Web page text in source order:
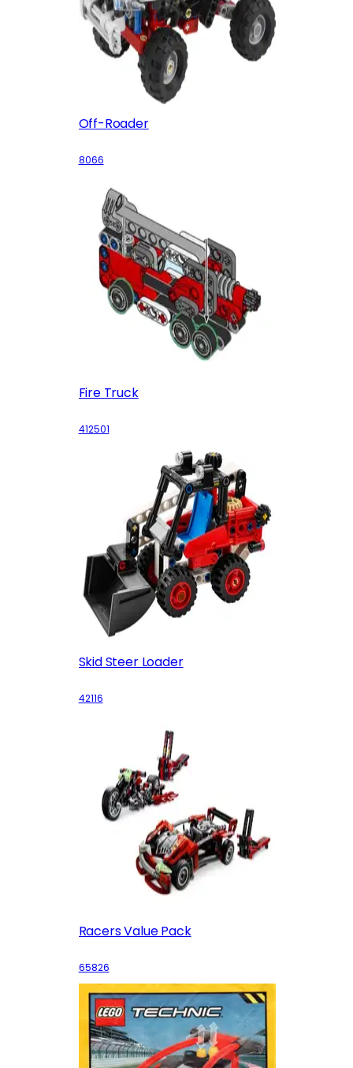
Off-Roader
8066
Fire Truck
412501
Skid Steer Loader
42116
Racers Value Pack
65826